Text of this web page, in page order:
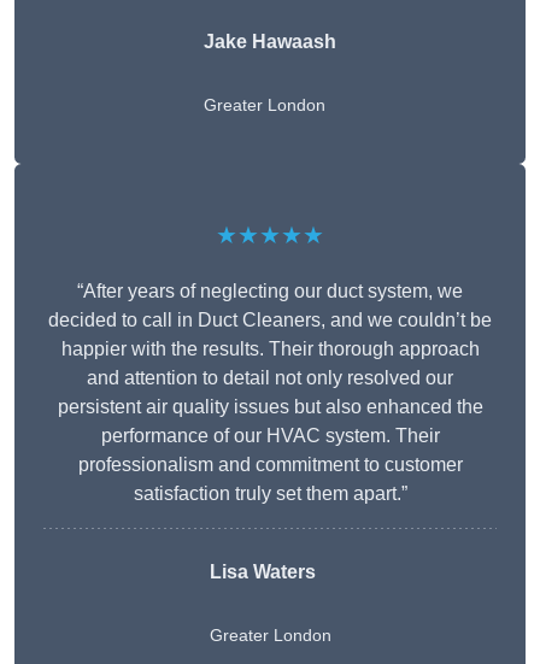
Jake Hawaash
Greater London
★★★★★
“After years of neglecting our duct system, we
decided to call in Duct Cleaners, and we couldn’t be
happier with the results. Their thorough approach
and attention to detail not only resolved our
persistent air quality issues but also enhanced the
performance of our HVAC system. Their
professionalism and commitment to customer
satisfaction truly set them apart.”
Lisa Waters
Greater London